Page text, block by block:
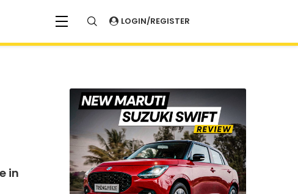
LOGIN/REGISTER
in